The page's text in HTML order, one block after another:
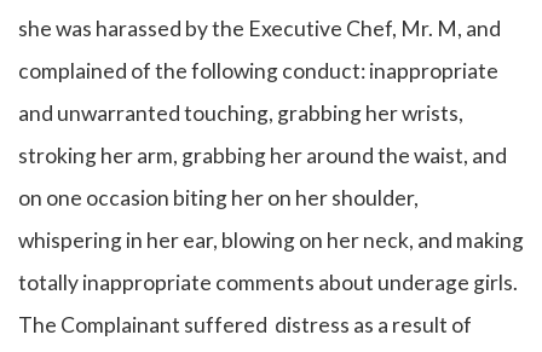
she was harassed by the Executive Chef, Mr. M, and
complained of the following conduct: inappropriate
and unwarranted touching, grabbing her wrists,
stroking her arm, grabbing her around the waist, and
on one occasion biting her on her shoulder,
whispering in her ear, blowing on her neck, and making
totally inappropriate comments about underage girls.
The Complainant suffered distress as a result of